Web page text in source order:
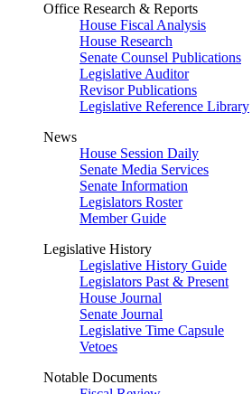
Office Research & Reports
House Fiscal Analysis
House Research
Senate Counsel Publications
Legislative Auditor
Revisor Publications
Legislative Reference Library
News
House Session Daily
Senate Media Services
Senate Information
Legislators Roster
Member Guide
Legislative History
Legislative History Guide
Legislators Past & Present
House Journal
Senate Journal
Legislative Time Capsule
Vetoes
Notable Documents